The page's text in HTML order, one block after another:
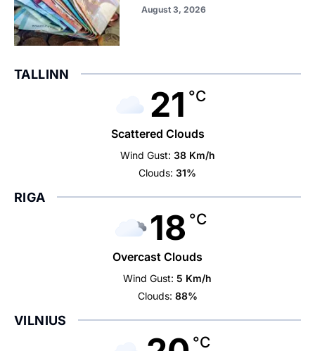
August 3, 2026
TALLINN
21 °C
Scattered Clouds
Wind Gust: 38 Km/h
Clouds: 31%
RIGA
18 °C
Overcast Clouds
Wind Gust: 5 Km/h
Clouds: 88%
VILNIUS
°C